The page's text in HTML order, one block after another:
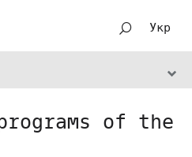
Укр
of the